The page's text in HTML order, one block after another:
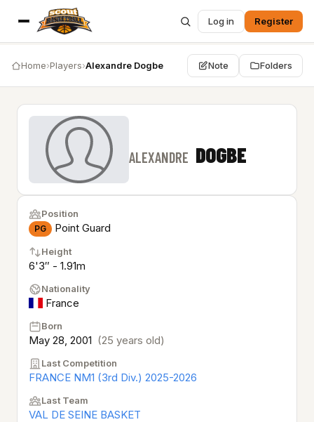
Log in Register
Home›Players›Alexandre Dogbe Note Folders
ALEXANDRE DOGBE
Position
PG Point Guard
Height
6'3″ - 1.91m
Nationality
France
Born
May 28, 2001 (25 years old)
Last Competition
FRANCE NM1 (3rd Div.) 2025-2026
Last Team
VAL DE SEINE BASKET